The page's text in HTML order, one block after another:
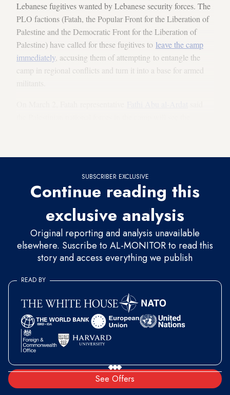
Lebanese fugitives wanted by Lebanese security forces. The
PLO factions (Fatah, the Popular Front for the Liberation of
Palestine and the Democratic Front for the Liberation of
Palestine) have called for these fugitives to leave the camp
immediately , accusing them of attempting to entangle the
camp in regional conflicts and turn it into a base for armed
SUBSCRIBER EXCLUSIVE
Continue reading this
exclusive analysis
Original reporting and analysis unavailable
elsewhere. Suscribe to AL-MONITOR to read this
story and access everything we publish
See Offers
READ BY